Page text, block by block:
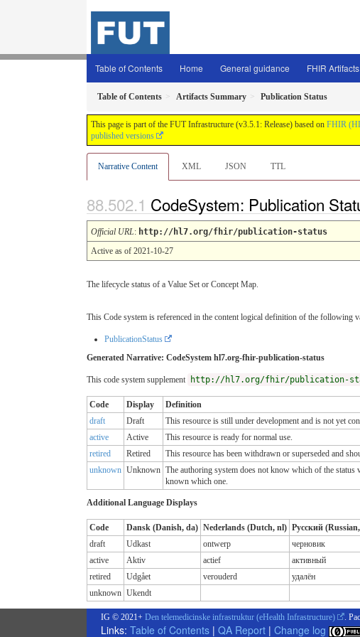
Table of Contents Home General guidance FHIR Artifacts
Table of Contents Artifacts Summary Publication Status
This page is part of the FUT Infrastructure (v3.5.1: Release) based on FHIR
published versions
Narrative Content XML JSON TTL
CodeSystem: Publication
Official URL: http://hl7.org/fhir/publication-status
Active as of 2021-10-27
The lifecycle status of a Value Set or Concept Map.
This Code system is referenced in the content logical definition of the following
PublicationStatus
Generated Narrative: CodeSystem hl7.org-fhir-publication-status
This code system supplement http://hl7.org/fhir/publication-
Code Display
Definition
draft
Draft
This resource is still under development and is not yet
active
Active
This resource is ready for normal use.
retired
Retired
This resource has been withdrawn or superseded and
unknown Unknown The authoring system does not know which of the
known which one.
Additional Language Displays
Code Dansk (Danish, da) Nederlands (Dutch, nl) Русский
draft
Udkast ontwerp
черновик
active
Aktiv actief
активный
retired
Udgået verouderd
удалён
unknown Ukendt
IG © 2021+ Den telemedicinske infrastruktur (eHealth Infrastructure) .
Links: Table of Contents | QA Report | Change log